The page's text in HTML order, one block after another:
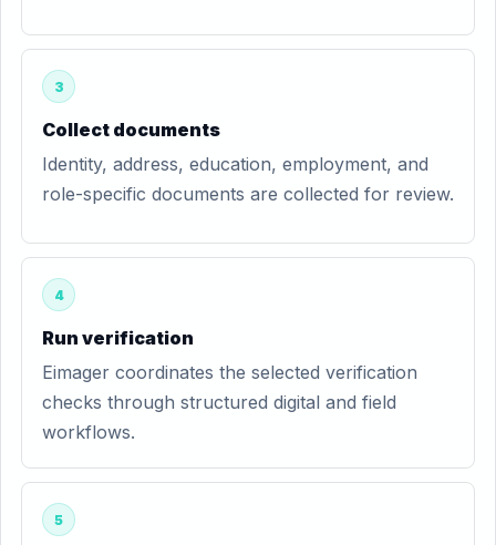
3
Collect documents
Identity, address, education, employment, and
role-specific documents are collected for review.
4
Run verification
Eimager coordinates the selected verification
checks through structured digital and field
workflows.
5